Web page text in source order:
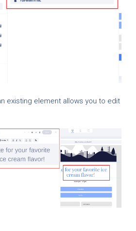
existing element allows you to edit